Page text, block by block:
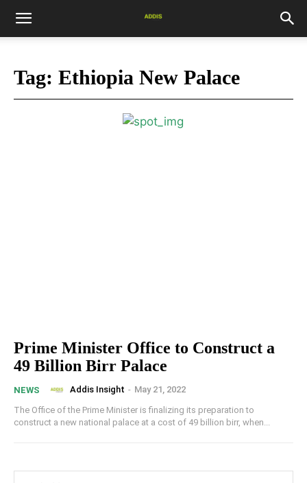
Tag: Ethiopia New Palace
Prime Minister Office to Construct a
49 Billion Birr Palace
NEWS Addis Insight - May 21, 2022
The Office of the Prime Minister is finalizing its preparation to
construct a new national palace at a cost of 49 billion birr, when...